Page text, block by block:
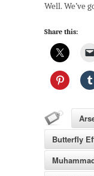
Well. We’ve
Share this:
Butterfly